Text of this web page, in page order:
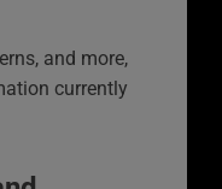
and more,
currently